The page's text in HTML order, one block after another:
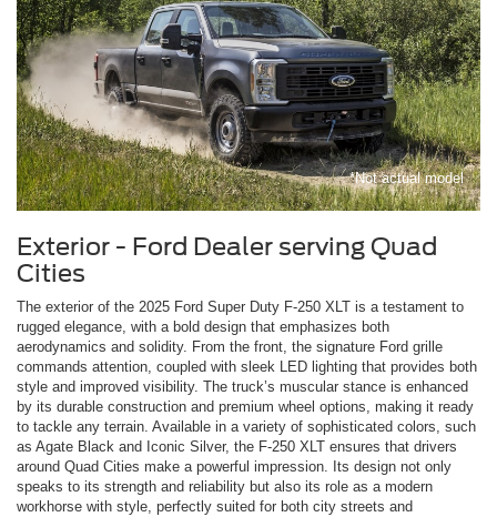
*Not actual model
Exterior - Ford Dealer serving Quad
Cities
The exterior of the 2025 Ford Super Duty F-250 XLT is a testament to
rugged elegance, with a bold design that emphasizes both
aerodynamics and solidity. From the front, the signature Ford grille
commands attention, coupled with sleek LED lighting that provides both
style and improved visibility. The truck’s muscular stance is enhanced
by its durable construction and premium wheel options, making it ready
to tackle any terrain. Available in a variety of sophisticated colors, such
as Agate Black and Iconic Silver, the F-250 XLT ensures that drivers
around Quad Cities make a powerful impression. Its design not only
speaks to its strength and reliability but also its role as a modern
workhorse with style, perfectly suited for both city streets and